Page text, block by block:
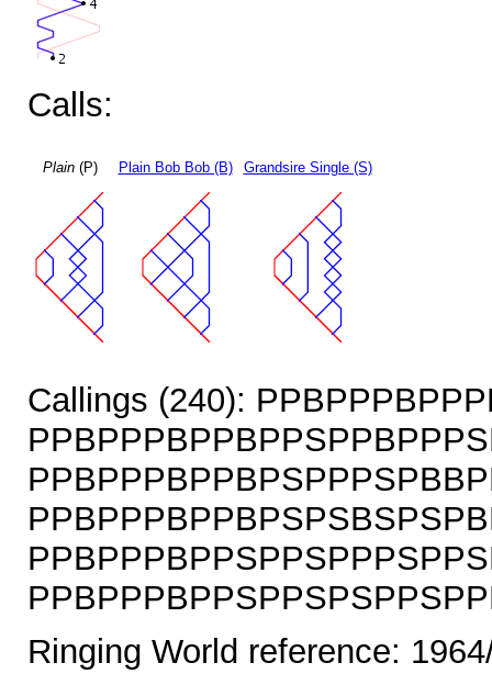
Calls:
Plain(P) Plain Bob Bob (B) Grandsire Single (S)
Callings (240):
Ringing World reference: